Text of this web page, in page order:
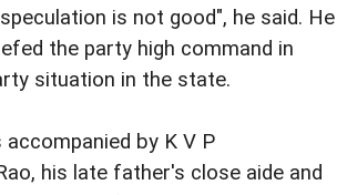
is not good", he said. He
the party high command in
situation in the state.
accompanied by K V P
his late father's close aide and